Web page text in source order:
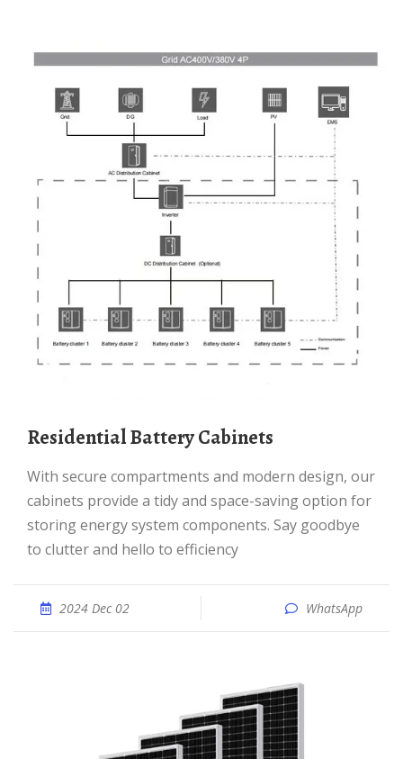
Residential Battery Cabinets
With secure compartments and modern design, our
cabinets provide a tidy and space-saving option for
storing energy system components. Say goodbye
to clutter and hello to efficiency
2024 Dec 02 WhatsApp